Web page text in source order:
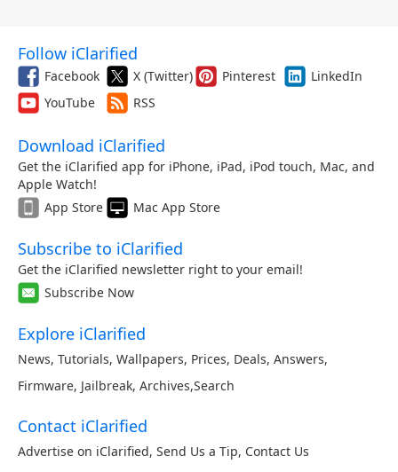
Follow iClarified
Facebook X (Twitter) Pinterest
LinkedIn
YouTube
RSS
Download iClarified
Get the iClarified app for iPhone, iPad, iPod touch, Mac, and
Apple Watch!
App Store
Mac App Store
Subscribe to iClarified
Get the iClarified newsletter right to your email!
Subscribe Now
Explore iClarified
News, Tutorials, Wallpapers, Prices, Deals, Answers,
Firmware, Jailbreak, Archives,Search
Contact iClarified
Advertise on iClarified, Send Us a Tip, Contact Us